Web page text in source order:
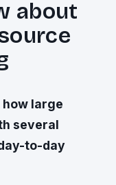
about
large
several
to-day